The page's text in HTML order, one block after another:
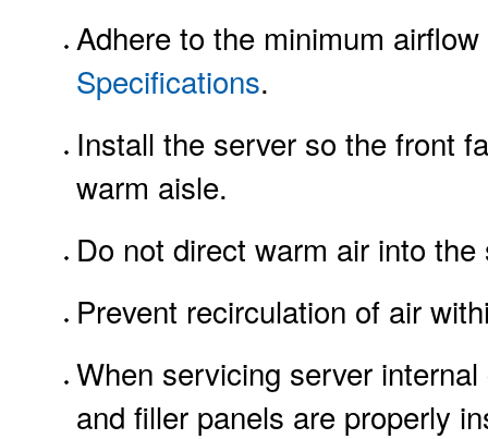
Adhere to the minimum
Specifications.
Install the server so the front
warm aisle.
Do not direct warm air into the
Prevent recirculation of air
When servicing server
and filler panels are properly